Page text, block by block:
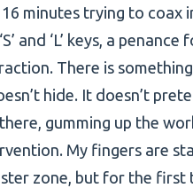
minutes trying to coax
and ‘L’ keys, a
There is
hide. It doesn’t
gumming up the
My fingers are
zone, but for the first